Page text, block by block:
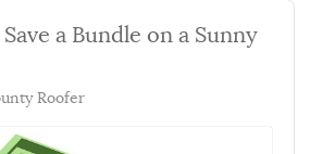
a Bundle on a Sunny
Roofer